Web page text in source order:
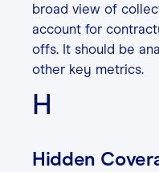
broad view of
account for
offs. It should be
other key metrics.
H
Hidden